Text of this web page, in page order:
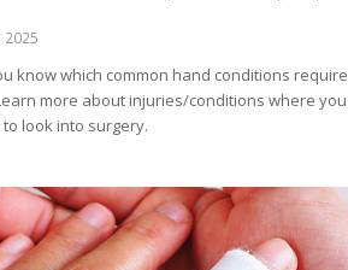
2025
know which common hand conditions require
more about injuries/conditions where you
look into surgery.